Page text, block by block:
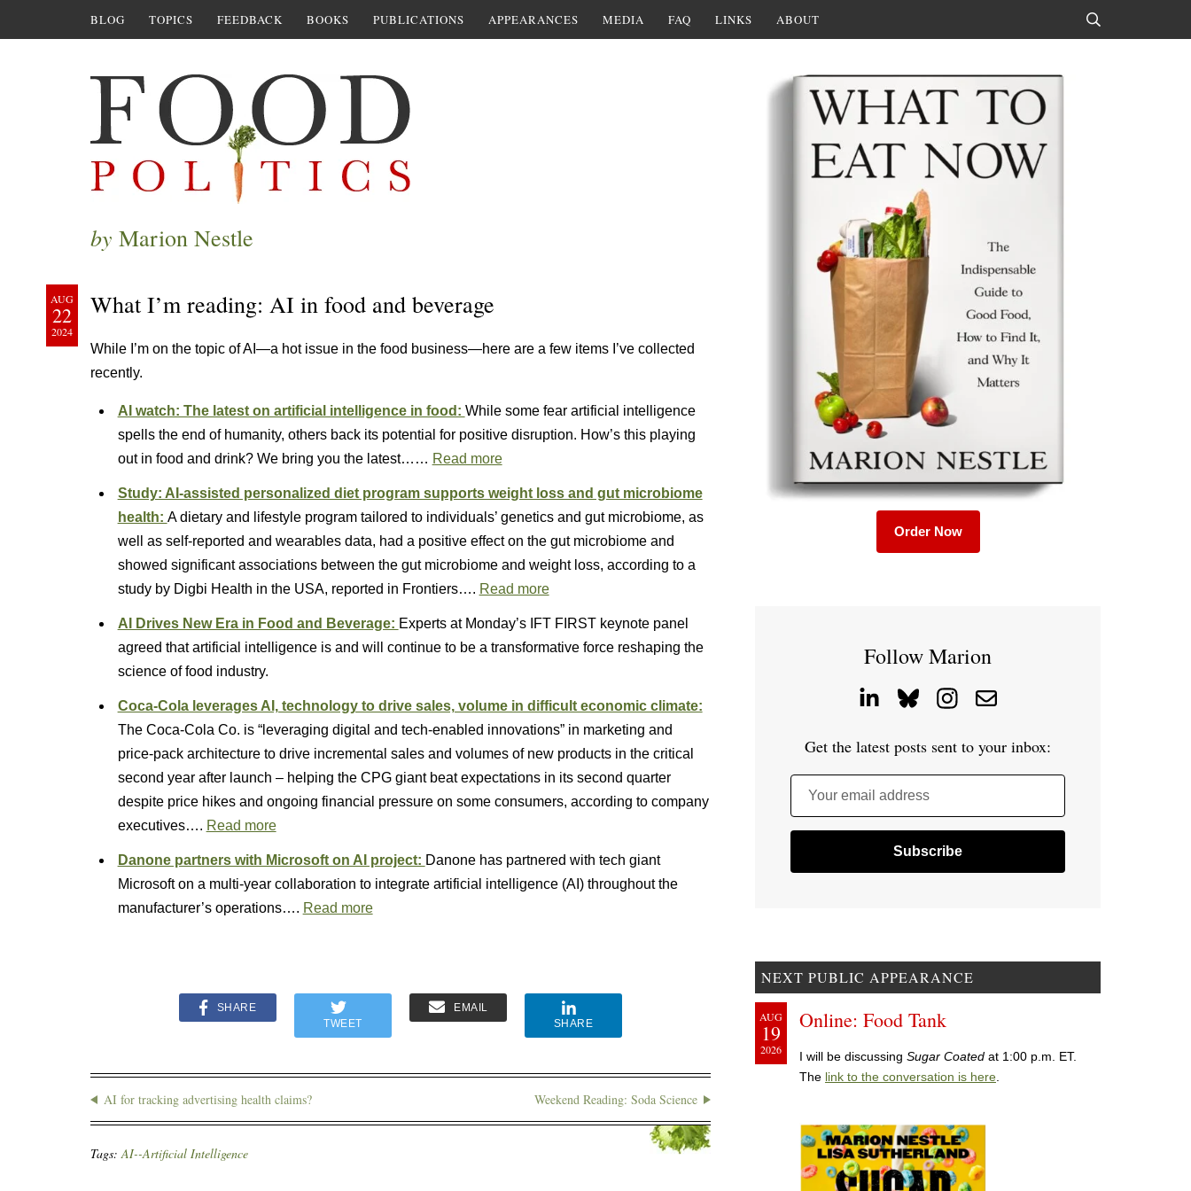
BLOG TOPICS FEEDBACK BOOKS PUBLICATIONS APPEARANCES MEDIA FAQ LINKS ABOUT
by Marion Nestle
AUG
22
2024
What I’m reading: AI in food and beverage
While I’m on the topic of AI—a hot issue in the food business—here are a few items I’ve collected
recently.
AI watch: The latest on artificial intelligence in food: While some fear artificial intelligence
spells the end of humanity, others back its potential for positive disruption. How’s this playing
out in food and drink? We bring you the latest…… Read more
Study: AI-assisted personalized diet program supports weight loss and gut microbiome
health: A dietary and lifestyle program tailored to individuals’ genetics and gut microbiome, as
well as self-reported and wearables data, had a positive effect on the gut microbiome and
showed significant associations between the gut microbiome and weight loss, according to a
study by Digbi Health in the USA, reported in Frontiers…. Read more
AI Drives New Era in Food and Beverage: Experts at Monday’s IFT FIRST keynote panel
agreed that artificial intelligence is and will continue to be a transformative force reshaping the
science of food industry.
Coca-Cola leverages AI, technology to drive sales, volume in difficult economic climate:
The Coca-Cola Co. is “leveraging digital and tech-enabled innovations” in marketing and
price-pack architecture to drive incremental sales and volumes of new products in the critical
second year after launch – helping the CPG giant beat expectations in its second quarter
despite price hikes and ongoing financial pressure on some consumers, according to company
executives…. Read more
Danone partners with Microsoft on AI project: Danone has partnered with tech giant
Microsoft on a multi-year collaboration to integrate artificial intelligence (AI) throughout the
manufacturer’s operations…. Read more
SHARE
TWEET
EMAIL
SHARE
AI for tracking advertising health claims? Weekend Reading: Soda Science
Tags:AI--Artificial Intelligence
Order Now
Follow Marion
Get the latest posts sent to your inbox:
Your email address
NEXT PUBLIC APPEARANCE
AUG
19
2026
Online: Food Tank
I will be discussing Sugar Coated at 1:00 p.m. ET.
The link to the conversation is here